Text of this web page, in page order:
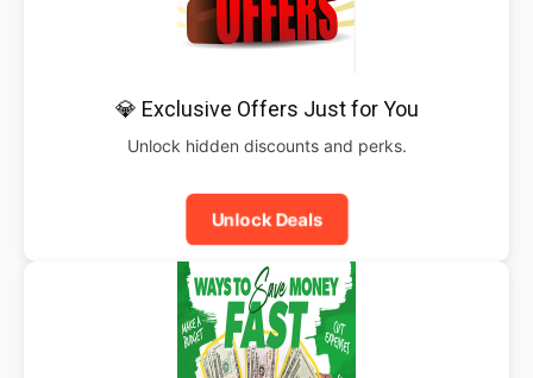
💎 Exclusive Offers Just for You
Unlock hidden discounts and perks.
Unlock Deals